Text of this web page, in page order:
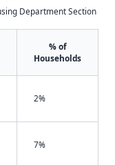
Department Section
% of
Households
2%
7%